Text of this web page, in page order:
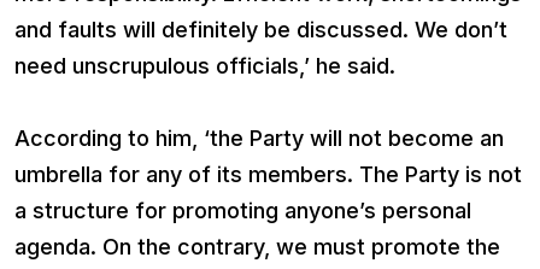
and faults will definitely be discussed. We don’t
need unscrupulous officials,’ he said.
According to him, ‘the Party will not become an
umbrella for any of its members. The Party is not
a structure for promoting anyone’s personal
agenda. On the contrary, we must promote the